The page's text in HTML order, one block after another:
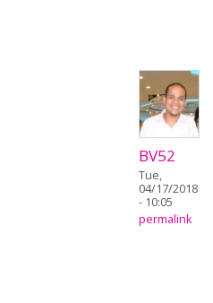
BV52
Tue,
04/17/2018
- 10:05
permalink